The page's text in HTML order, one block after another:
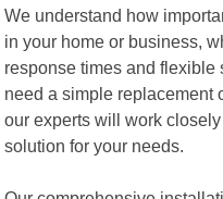
We understand how
in your home or business,
response times and
need a simple replacement
our experts will work
solution for your needs.